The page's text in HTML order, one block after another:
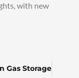
with new
Gas Storage